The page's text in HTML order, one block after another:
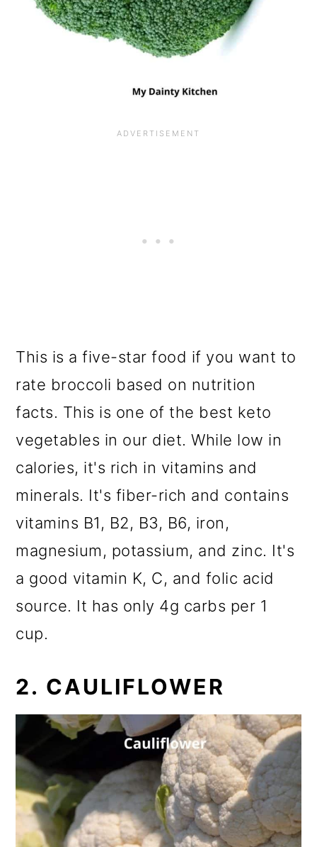
This is a five-star food if you want to
rate broccoli based on nutrition
facts. This is one of the best keto
vegetables in our diet. While low in
calories, it's rich in vitamins and
minerals. It's fiber-rich and contains
vitamins B1, B2, B3, B6, iron,
magnesium, potassium, and zinc. It's
a good vitamin K, C, and folic acid
source. It has only 4g carbs per 1
cup.
2. CAULIFLOWER